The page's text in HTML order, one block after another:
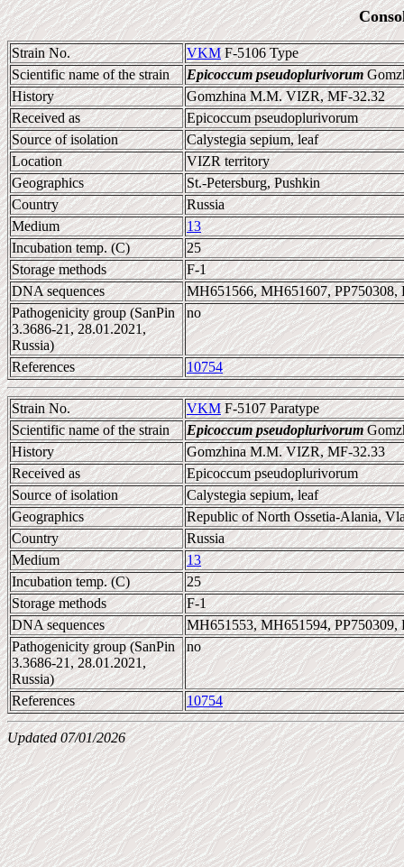
Strain No. VKMF-5106 Type
Scientific name of the strain
Epicoccum pseudoplurivorum
History
Gomzhina M.M. VIZR, MF-32.32
Received as
Epicoccum pseudoplurivorum
Source of isolation
Calystegia sepium, leaf
Location
VIZR territory
Geographics
St.-Petersburg, Pushkin
Country
Russia
Medium
13
Incubation temp. (C)
25
Storage methods
F-1
DNA sequences
MH651566, MH651607, PP750308,
Pathogenicity group (SanPin
3.3686-21, 28.01.2021,
Russia)
no
References 10754
Strain No. VKMF-5107 Paratype
Scientific name of the strain
Epicoccum pseudoplurivorum
History
Gomzhina M.M. VIZR, MF-32.33
Received as
Epicoccum pseudoplurivorum
Source of isolation
Calystegia sepium, leaf
Geographics
Republic of North Ossetia-Alania,
Country
Russia
Medium
13
Incubation temp. (C)
25
Storage methods
F-1
DNA sequences
MH651553, MH651594, PP750309,
Pathogenicity group (SanPin
3.3686-21, 28.01.2021,
Russia)
no
References 10754
Updated 07/01/2026